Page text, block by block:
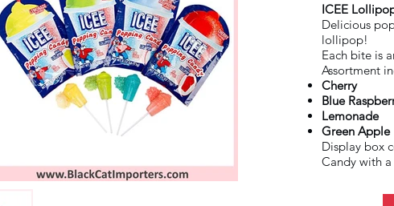
ICEE
Delicious
lollipop!
Each bite is
Assortment
Cherry
Blue
Lemonade
Green Apple
Display box
Candy with